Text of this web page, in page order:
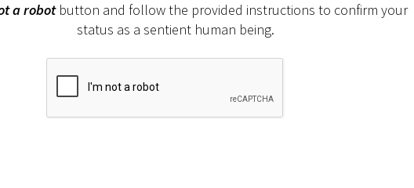
a robotbutton and follow the provided instructions to confirm your
status as a sentient human being.